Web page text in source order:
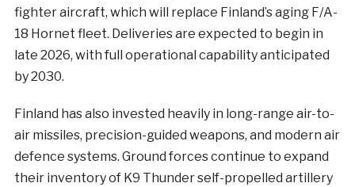
fighter aircraft, which will replace Finland’s aging F/A-
18 Hornet fleet. Deliveries are expected to begin in
late 2026, with full operational capability anticipated
by 2030.
Finland has also invested heavily in long-range air-to-
air missiles, precision-guided weapons, and modern air
defence systems. Ground forces continue to expand
their inventory of K9 Thunder self-propelled artillery